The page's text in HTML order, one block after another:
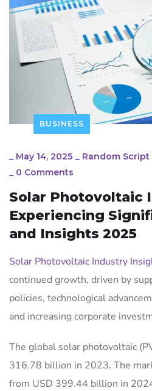
BUSINESS
_ May 14, 2025 _ Random
_ 0 Comments
Solar Photovoltaic
Experiencing
and Insights 2025
Solar Photovoltaic Industry
continued growth, driven by
policies, technological
and increasing corporate
The global solar photovoltaic
316.78 billion in 2023. The
from USD 399.44 billion in